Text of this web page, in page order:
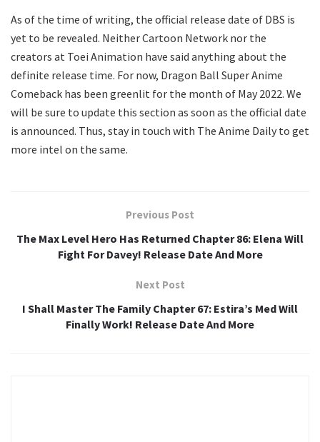
As of the time of writing, the official release date of DBS is
yet to be revealed. Neither Cartoon Network nor the
creators at Toei Animation have said anything about the
definite release time. For now, Dragon Ball Super Anime
Comeback has been greenlit for the month of May 2022. We
will be sure to update this section as soon as the official date
is announced. Thus, stay in touch with The Anime Daily to get
more intel on the same.
Previous Post
The Max Level Hero Has Returned Chapter 86: Elena Will
Fight For Davey! Release Date And More
Next Post
I Shall Master The Family Chapter 67: Estira’s Med Will
Finally Work! Release Date And More